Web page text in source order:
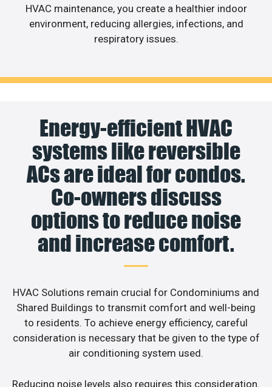
HVAC maintenance, you create a healthier indoor
environment, reducing allergies, infections, and
respiratory issues.
Energy-efficient HVAC
systems like reversible
ACs are ideal for condos.
Co-owners discuss
options to reduce noise
and increase comfort.
HVAC Solutions remain crucial for Condominiums and
Shared Buildings to transmit comfort and well-being
to residents. To achieve energy efficiency, careful
consideration is necessary that be given to the type of
air conditioning system used.
Reducing noise levels also requires this consideration.